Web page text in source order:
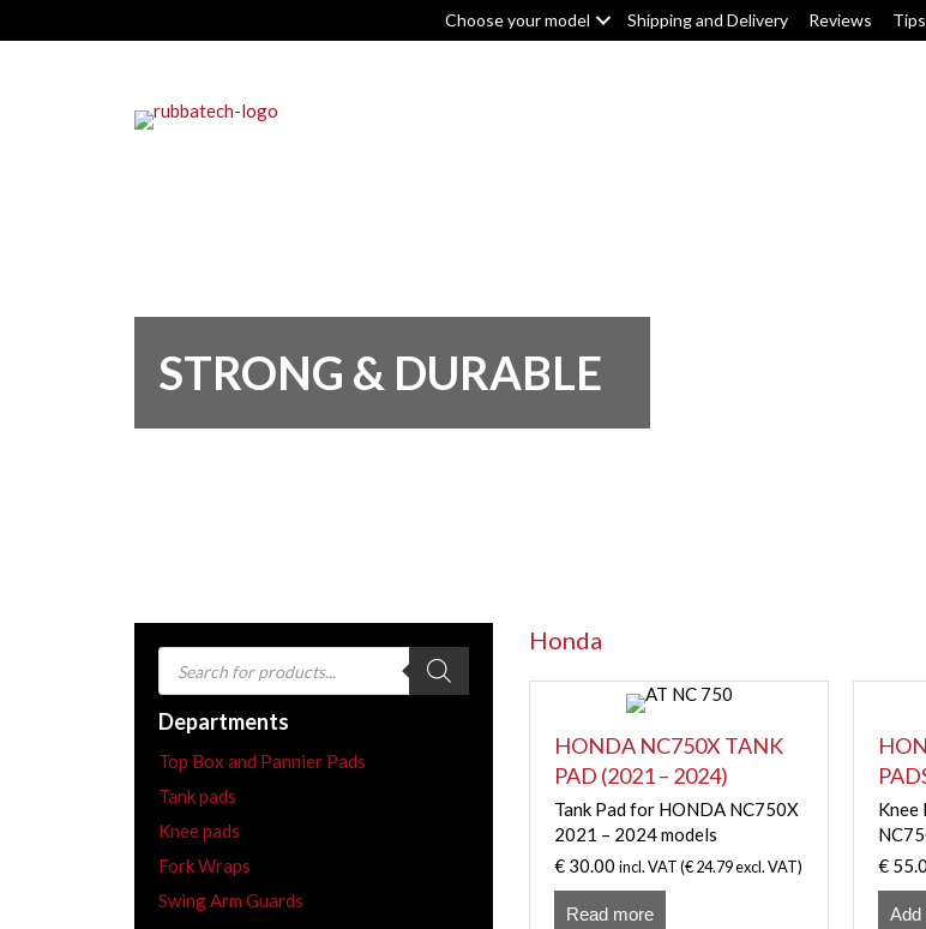
Choose your model Shipping and Delivery Reviews
STRONG & DURABLE
Products
search
Departments
Top Box and Pannier Pads
Tank pads
Knee pads
Fork Wraps
Swing Arm Guards
Honda
HONDA NC750X TANK
PAD (2021 – 2024)
Tank Pad for HONDA NC750X
2021 – 2024 models
€ 30.00 incl. VAT (€24.79excl. VAT)
Read more
Knee
€
Add